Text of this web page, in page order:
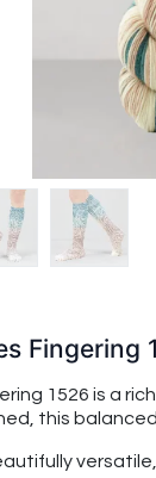
Fingering
1526 is a
this